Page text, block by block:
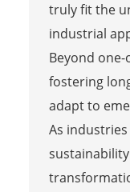
truly fit the
industrial
Beyond
fostering
adapt to
As